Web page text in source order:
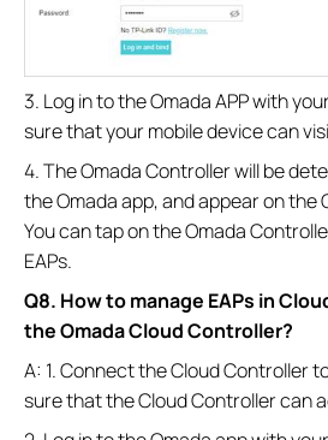
3. Log in to the Omada APP with
sure that your mobile device can
4. The Omada Controller will be
the Omada app, and appear on the
You can tap on the Omada
EAPs.
Q8. How to manage EAPs in
the Omada Cloud Controller?
A: 1. Connect the Cloud Controller
sure that the Cloud Controller can